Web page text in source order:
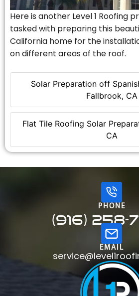
Solar Preparation off
Fallbrook, CA
Flat Tile Roofing Solar
CA
Here is another Level 1 Roofing
tasked with preparing this
California home for the
on different areas of the roof.
PHONE
(916) 258-
EMAIL